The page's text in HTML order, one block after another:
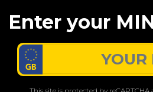
Enter your